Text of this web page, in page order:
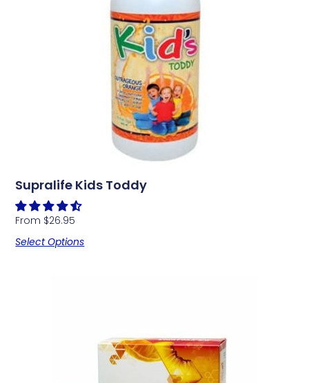
Supralife Kids Toddy
From $26.95
Select Options